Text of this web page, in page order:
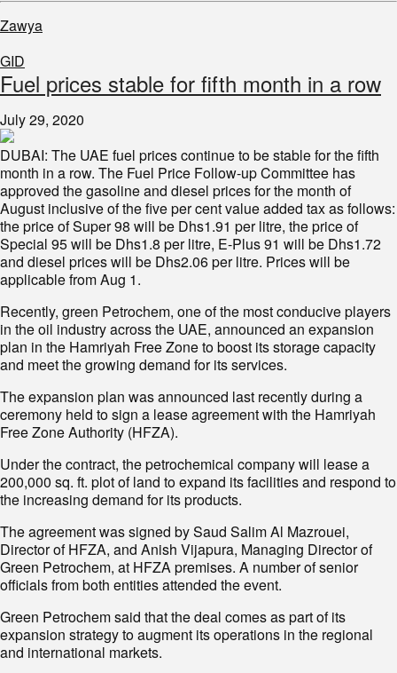
Zawya
GID
Fuel prices stable for fifth month in a row
July 29, 2020
DUBAI: The UAE fuel prices continue to be stable for the fifth
month in a row. The Fuel Price Follow-up Committee has
approved the gasoline and diesel prices for the month of
August inclusive of the five per cent value added tax as follows:
the price of Super 98 will be Dhs1.91 per litre, the price of
Special 95 will be Dhs1.8 per litre, E-Plus 91 will be Dhs1.72
and diesel prices will be Dhs2.06 per litre. Prices will be
applicable from Aug 1.
Recently, green Petrochem, one of the most conducive players
in the oil industry across the UAE, announced an expansion
plan in the Hamriyah Free Zone to boost its storage capacity
and meet the growing demand for its services.
The expansion plan was announced last recently during a
ceremony held to sign a lease agreement with the Hamriyah
Free Zone Authority (HFZA).
Under the contract, the petrochemical company will lease a
200,000 sq. ft. plot of land to expand its facilities and respond to
the increasing demand for its products.
The agreement was signed by Saud Salim Al Mazrouei,
Director of HFZA, and Anish Vijapura, Managing Director of
Green Petrochem, at HFZA premises. A number of senior
officials from both entities attended the event.
Green Petrochem said that the deal comes as part of its
expansion strategy to augment its operations in the regional
and international markets.